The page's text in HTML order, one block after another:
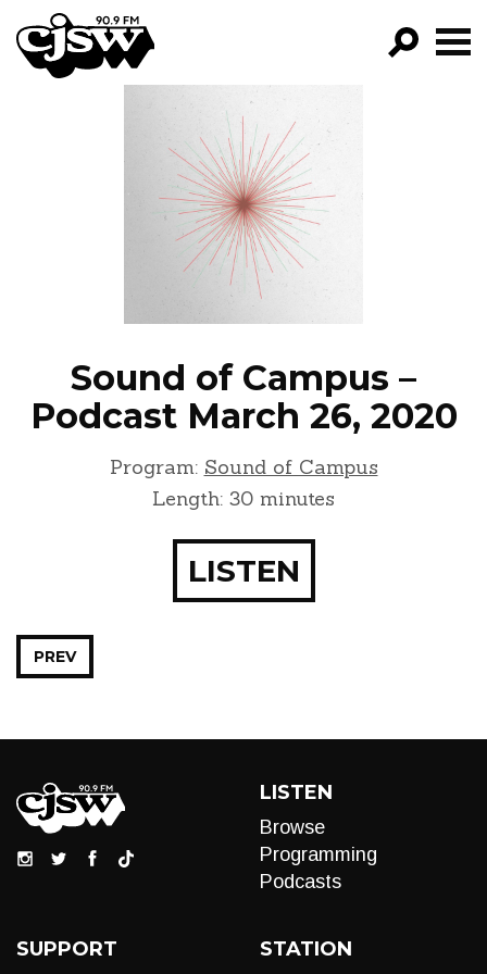
CJSW
FILTER BY:
PROGRAMS
EPISODES
NEWS
Sound of Campus –
Podcast March 26, 2020
Program: Sound of Campus
Length: 30 minutes
LISTEN
PREV
LISTEN
Browse
Programming
Podcasts
SUPPORT STATION